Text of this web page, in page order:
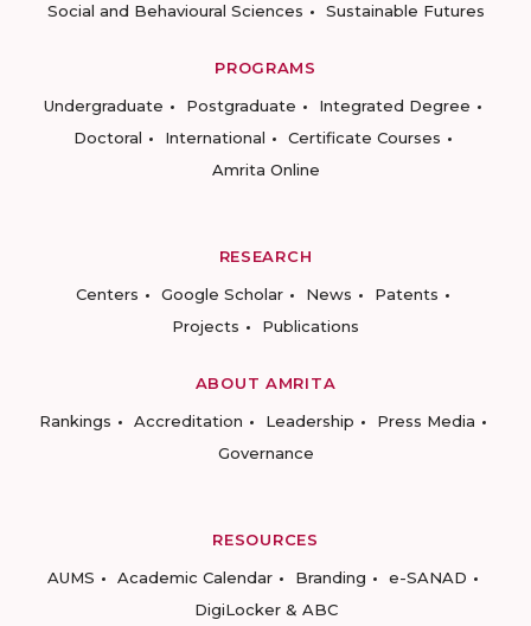
Social and Behavioural Sciences
Sustainable Futures
PROGRAMS
Undergraduate
Postgraduate
Integrated Degree
Doctoral
International
Certificate Courses
Amrita Online
RESEARCH
Centers
Google Scholar News
Patents
Projects
Publications
ABOUT AMRITA
Rankings
Accreditation Leadership
Press Media
Governance
RESOURCES
AUMS
Academic Calendar Branding
e-SANAD
DigiLocker & ABC